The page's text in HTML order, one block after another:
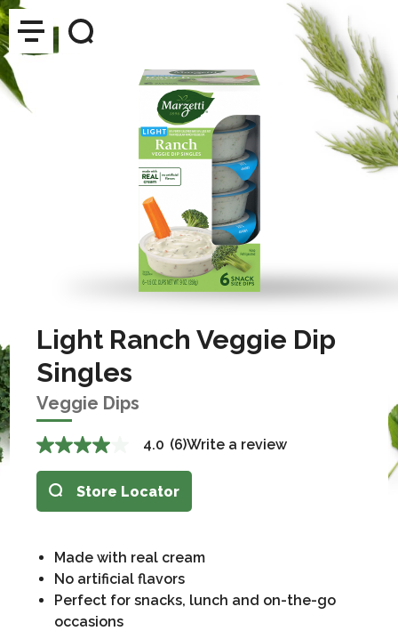
Light Ranch Veggie Dip
Singles
Veggie Dips
4.0 (6)Write a review
Store Locator
Made with real cream
No artificial flavors
Perfect for snacks, lunch and on-the-go
occasions